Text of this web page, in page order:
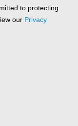
to protecting
our Privacy